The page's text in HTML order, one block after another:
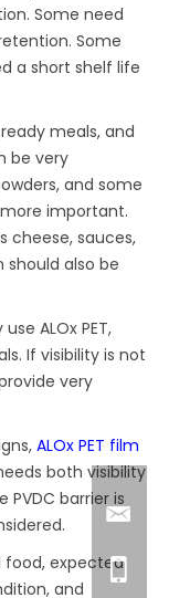
Some need
Some
a short shelf life
meals, and
be very
and some
important.
cheese, sauces,
should also be
ALOx PET,
If visibility is not
very
ALOx PET film
both visibility
PVDC barrier is
food, expected
and